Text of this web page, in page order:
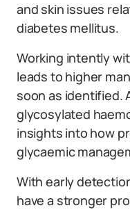
and skin issues
diabetes mellitus.
Working intently
leads to higher
soon as identified.
glycosylated
insights into how
glycaemic
With early
have a stronger